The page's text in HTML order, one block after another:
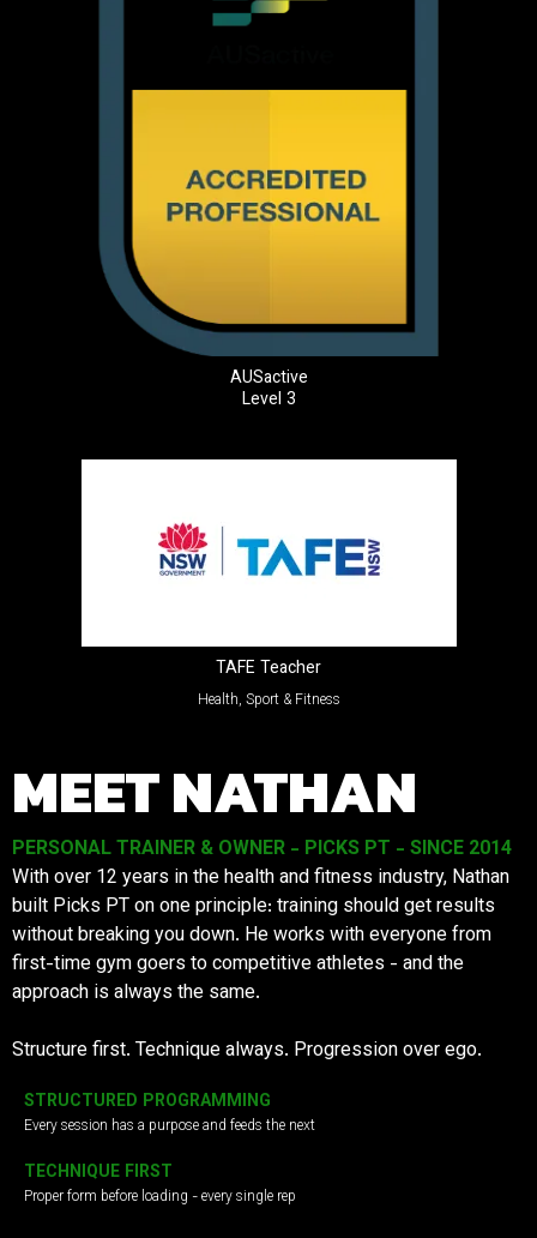
AUSactive
Level 3
TAFE Teacher
Health, Sport & Fitness
MEET NATHAN
PERSONAL TRAINER & OWNER - PICKS PT - SINCE 2014
With over 12 years in the health and fitness industry, Nathan
built Picks PT on one principle: training should get results
without breaking you down. He works with everyone from
first-time gym goers to competitive athletes - and the
approach is always the same.
Structure first. Technique always. Progression over ego.
STRUCTURED PROGRAMMING
Every session has a purpose and feeds the next
TECHNIQUE FIRST
Proper form before loading - every single rep